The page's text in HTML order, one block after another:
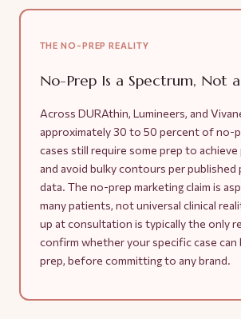
THE NO-PREP REALITY
No-Prep Is a Spectrum, Not
Across DURAthin, Lumineers, and
approximately 30 to 50 percent of no-
cases still require some prep to achieve
and avoid bulky contours per
data. The no-prep marketing claim is
many patients, not universal clinical
up at consultation is typically the only
confirm whether your specific case can
prep, before committing to any brand.